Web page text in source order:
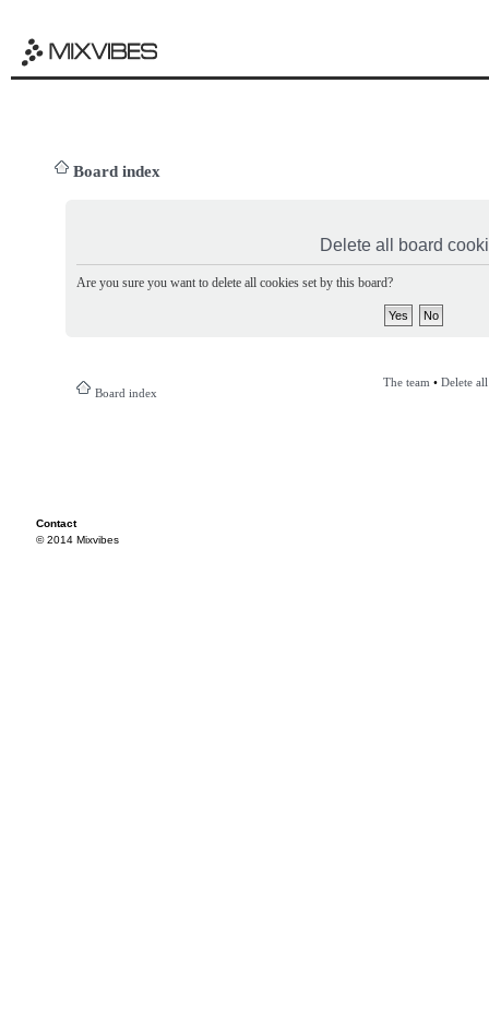
Board index
Delete all board
Are you sure you want to delete all cookies set by this board?
Board index
The team • Delete
Contact
© 2014 Mixvibes